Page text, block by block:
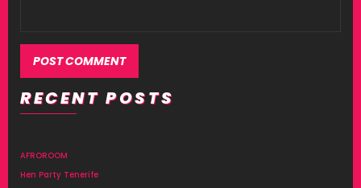
Alternative:
RECENT POSTS
AFROROOM
Hen Party Tenerife